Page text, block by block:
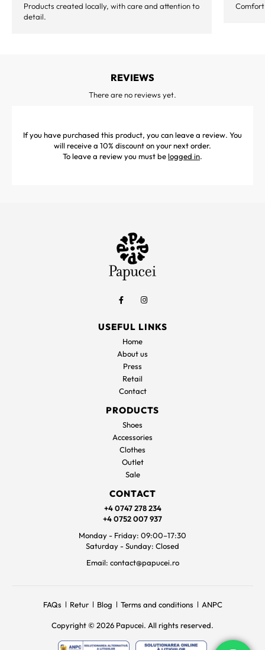
Products created locally, with care and attention to
detail.
REVIEWS
There are no reviews yet.
If you have purchased this product, you can leave a review. You
will receive a 10% discount on your next order.
To leave a review you must belogged in.
USEFUL LINKS
Home
About us
Press
Retail
Contact
PRODUCTS
Shoes
Accessories
Clothes
Outlet
Sale
CONTACT
+4 0747 278 234
+4 0752 007 937
Monday - Friday: 09:00–17:30
Saturday - Sunday: Closed
Email: contact@papucei.ro
FAQs Retur Blog Terms and conditions ANPC
Copyright © 2026 Papucei. All rights reserved.